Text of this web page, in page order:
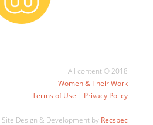
All content © 2018
Women & Their Work
Terms of Use | Privacy Policy
Site Design & Development by Recspec